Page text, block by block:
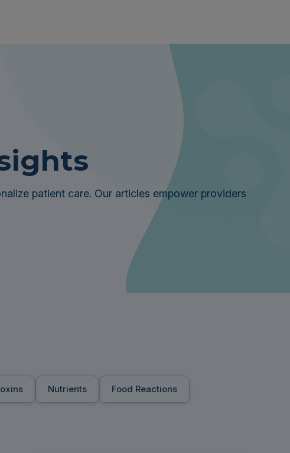
patient care. Our articles empower providers
Nutrients Food Reactions